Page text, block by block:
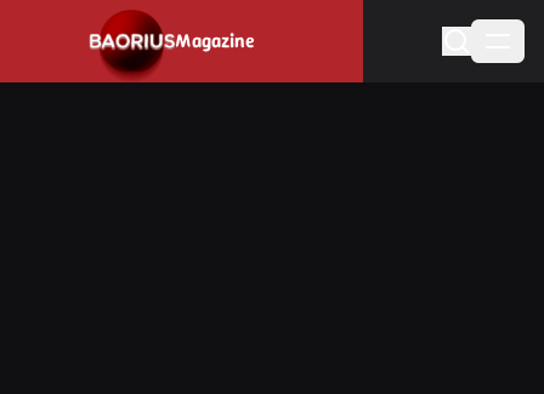
Magazine
Navigated to Stay informed about the video game industry.